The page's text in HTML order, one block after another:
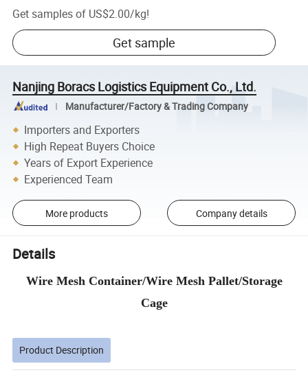
Get samples of US$2.00/kg!
Get sample
Nanjing Boracs Logistics Equipment Co., Ltd.
Manufacturer/Factory & Trading Company
Importers and Exporters
High Repeat Buyers Choice
Years of Export Experience
Experienced Team
More products Company details
Details
Wire Mesh Container/Wire Mesh Pallet/Storage
Cage
Product Description